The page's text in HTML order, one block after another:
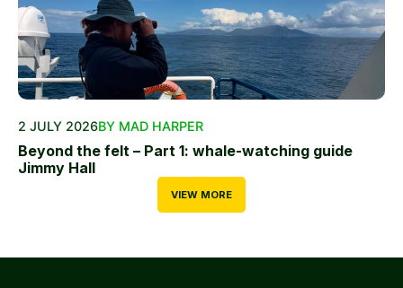
2 JULY 2026BY MAD HARPER
Beyond the felt – Part 1: whale-watching guide
Jimmy Hall
VIEW MORE